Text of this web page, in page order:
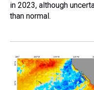
in 2023, although
than normal.